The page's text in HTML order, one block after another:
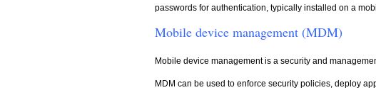
passwords for authentication, typically installed on a
Mobile device management (MDM)
Mobile device management is a security and
MDM can be used to enforce security policies, deploy